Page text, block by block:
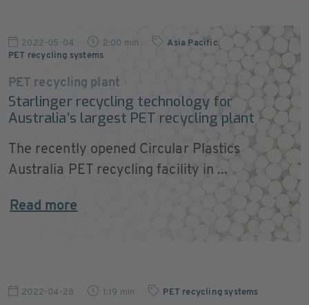
2022-05-04 2:00 min Asia Pacific,
PET recycling systems
PET recycling plant
Starlinger recycling technology for
Australia’s largest PET recycling plant
The recently opened Circular Plastics
Australia PET recycling facility in ...
Read more
2022-04-28 1:19 min PET recycling systems